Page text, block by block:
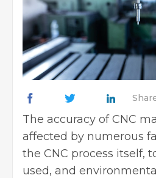
The accuracy of CNC
affected by numerous
the CNC process itself,
used, and